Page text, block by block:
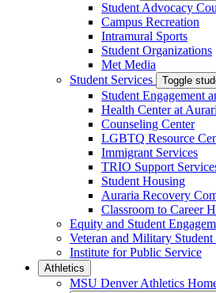
Student Advocacy
Campus Recreation
Intramural Sports
Student Organizations
Met Media
Student Services
Toggle
Student Engagement
Health Center at
Counseling Center
LGBTQ Resource
Immigrant Services
TRIO Support
Student Housing
Auraria Recovery
Classroom to Career
Equity and Student
Veteran and Military Student
Institute for Public Service
Athletics
MSU Denver Athletics